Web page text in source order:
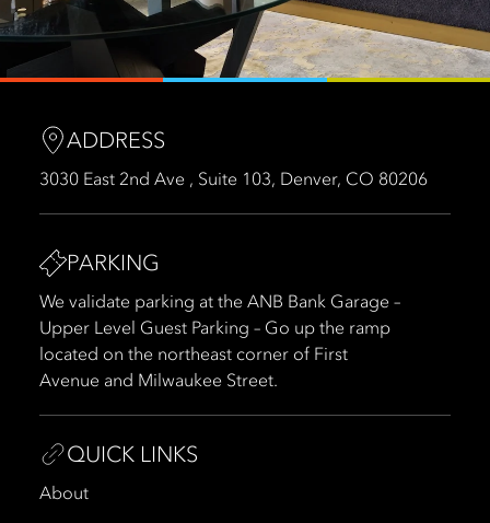
ADDRESS
3030 East 2nd Ave , Suite 103, Denver, CO 80206
PARKING
We validate parking at the ANB Bank Garage –
Upper Level Guest Parking – Go up the ramp
located on the northeast corner of First
Avenue and Milwaukee Street.
QUICK LINKS
About